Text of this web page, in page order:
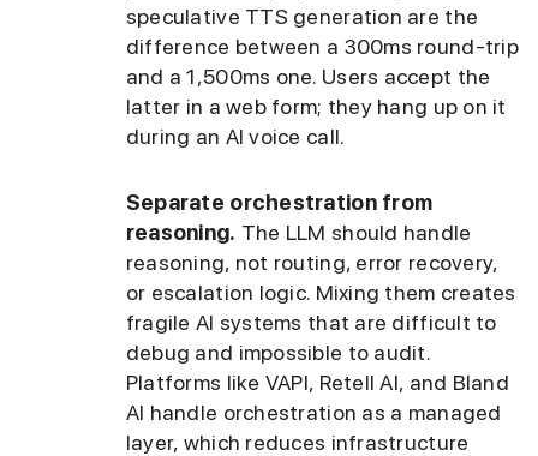
speculative TTS generation are the
difference between a 300ms round-trip
and a 1,500ms one. Users accept the
latter in a web form; they hang up on it
during an AI voice call.
Separate orchestration from
reasoning. The LLM should handle
reasoning, not routing, error recovery,
or escalation logic. Mixing them creates
fragile AI systems that are difficult to
debug and impossible to audit.
Platforms like VAPI, Retell AI, and Bland
AI handle orchestration as a managed
layer, which reduces infrastructure